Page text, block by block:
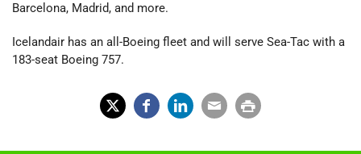
Barcelona, Madrid, and more.
Icelandair has an all-Boeing fleet and will serve Sea-Tac with a
183-seat Boeing 757.